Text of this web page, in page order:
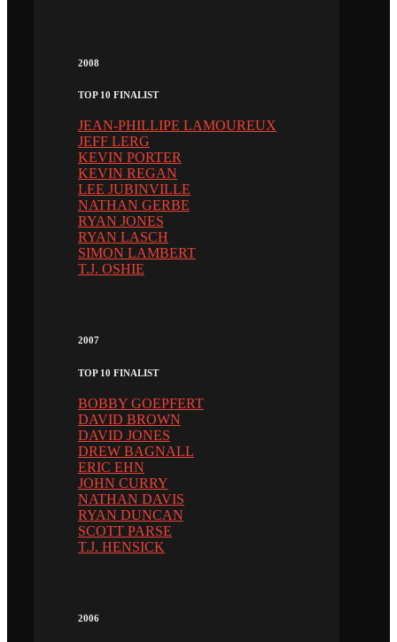
2008
TOP 10 FINALIST
JEAN-PHILLIPE LAMOUREUX
JEFF LERG
KEVIN PORTER
KEVIN REGAN
LEE JUBINVILLE
NATHAN GERBE
RYAN JONES
RYAN LASCH
SIMON LAMBERT
T.J. OSHIE
2007
TOP 10 FINALIST
BOBBY GOEPFERT
DAVID BROWN
DAVID JONES
DREW BAGNALL
ERIC EHN
JOHN CURRY
NATHAN DAVIS
RYAN DUNCAN
SCOTT PARSE
T.J. HENSICK
2006